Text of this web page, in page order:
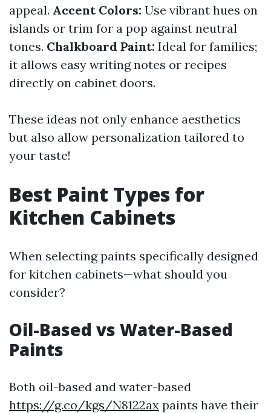
appeal. Accent Colors: Use vibrant hues on
islands or trim for a pop against neutral
tones. Chalkboard Paint: Ideal for families;
it allows easy writing notes or recipes
directly on cabinet doors.
These ideas not only enhance aesthetics
but also allow personalization tailored to
your taste!
Best Paint Types for
Kitchen Cabinets
When selecting paints specifically designed
for kitchen cabinets—what should you
consider?
Oil-Based vs Water-Based
Paints
Both oil-based and water-based
https://g.co/kgs/N8122ax paints have their